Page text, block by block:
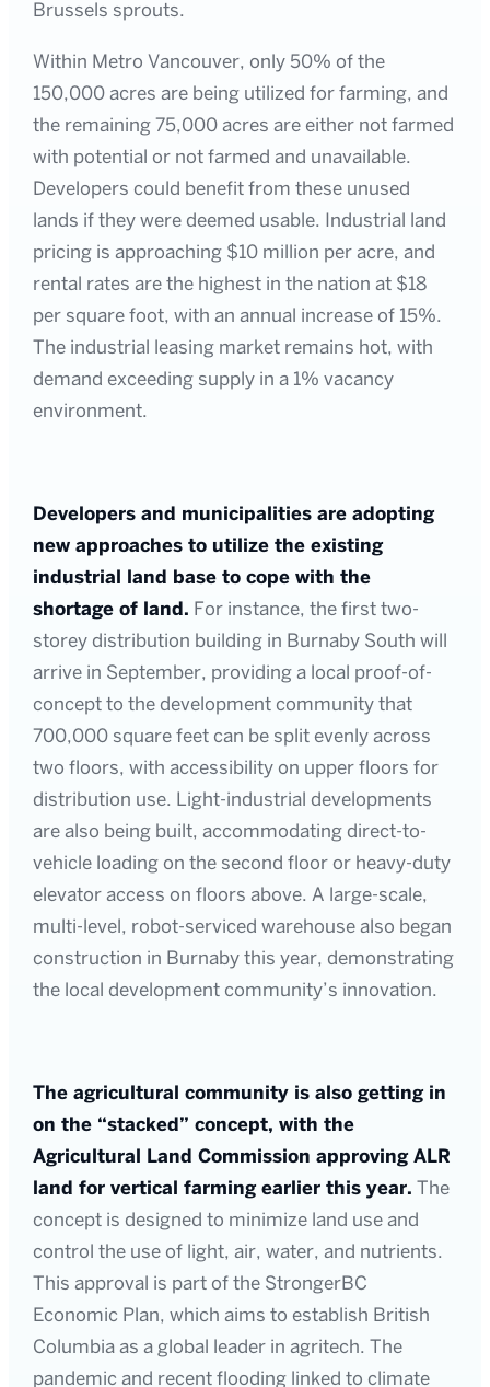
Brussels sprouts.
Within Metro Vancouver, only 50% of the
150,000 acres are being utilized for farming, and
the remaining 75,000 acres are either not farmed
with potential or not farmed and unavailable.
Developers could benefit from these unused
lands if they were deemed usable. Industrial land
pricing is approaching $10 million per acre, and
rental rates are the highest in the nation at $18
per square foot, with an annual increase of 15%.
The industrial leasing market remains hot, with
demand exceeding supply in a 1% vacancy
environment.
Developers and municipalities are adopting
new approaches to utilize the existing
industrial land base to cope with the
shortage of land. For instance, the first two-
storey distribution building in Burnaby South will
arrive in September, providing a local proof-of-
concept to the development community that
700,000 square feet can be split evenly across
two floors, with accessibility on upper floors for
distribution use. Light-industrial developments
are also being built, accommodating direct-to-
vehicle loading on the second floor or heavy-duty
elevator access on floors above. A large-scale,
multi-level, robot-serviced warehouse also began
construction in Burnaby this year, demonstrating
the local development community’s innovation.
The agricultural community is also getting in
on the “stacked” concept, with the
Agricultural Land Commission approving ALR
land for vertical farming earlier this year. The
concept is designed to minimize land use and
control the use of light, air, water, and nutrients.
This approval is part of the StrongerBC
Economic Plan, which aims to establish British
Columbia as a global leader in agritech. The
pandemic and recent flooding linked to climate